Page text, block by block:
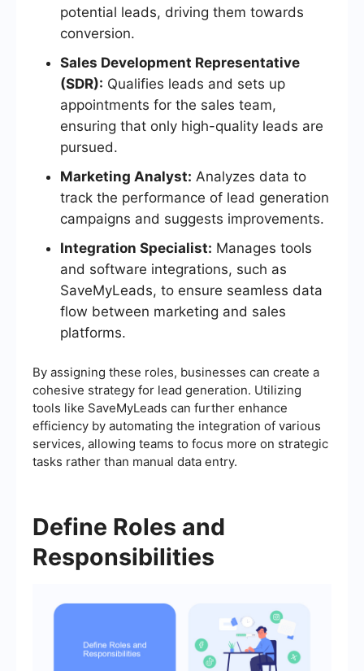
potential leads, driving them towards
conversion.
Sales Development Representative
(SDR): Qualifies leads and sets up
appointments for the sales team,
ensuring that only high-quality leads are
pursued.
Marketing Analyst: Analyzes data to
track the performance of lead generation
campaigns and suggests improvements.
Integration Specialist: Manages tools
and software integrations, such as
SaveMyLeads, to ensure seamless data
flow between marketing and sales
platforms.
By assigning these roles, businesses can create a
cohesive strategy for lead generation. Utilizing
tools like SaveMyLeads can further enhance
efficiency by automating the integration of various
services, allowing teams to focus more on strategic
tasks rather than manual data entry.
Define Roles and
Responsibilities